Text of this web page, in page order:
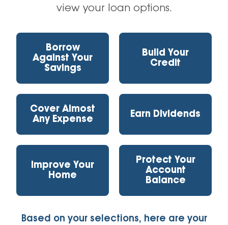
view your loan options.
Borrow
Against Your
Savings
Build Your
Credit
Cover Almost
Any Expense
Earn Dividends
Improve Your
Home
Protect Your
Account
Balance
Based on your selections, here are your